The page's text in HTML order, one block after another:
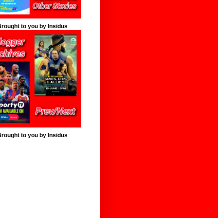
to you by Insidus
to you by Insidus